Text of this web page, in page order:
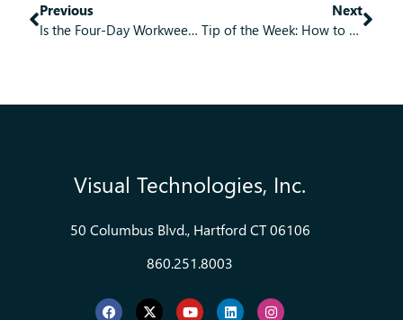
Previous
Is the Four-Day Workweek an Option for Your Business?
Next
Tip of the Week: How to Manage People Better by Using Technology
Visual Technologies, Inc.
50 Columbus Blvd., Hartford CT 06106
860.251.8003